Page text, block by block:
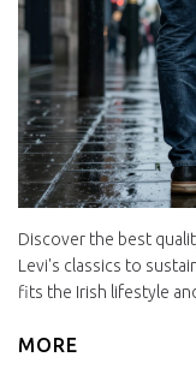
Discover the best
Levi's classics to
fits the Irish lifestyle
MORE